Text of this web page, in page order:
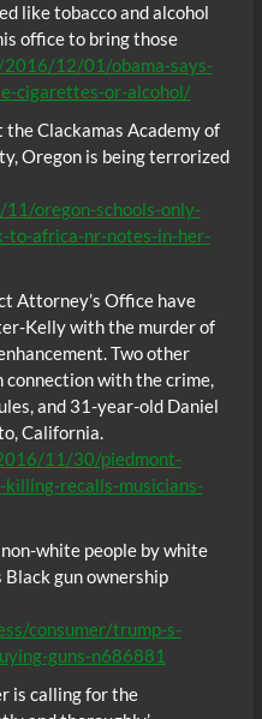
like tobacco and alcohol
office to bring those
12/01/obama-says-
cigarettes-or-alcohol/
Clackamas Academy of
Oregon is being terrorized
oregon-schools-only-
to-africa-nr-notes-in-her-
Attorney’s Office have
Kelly with the murder of
Two other
connection with the crime,
and 31-year-old Daniel
California.
11/30/piedmont-
recalls-musicians-
white people by white
gun ownership
consumer/trump-s-
guns-n686881
is calling for the